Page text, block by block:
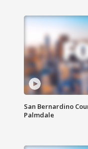
San Bernardino
Palmdale